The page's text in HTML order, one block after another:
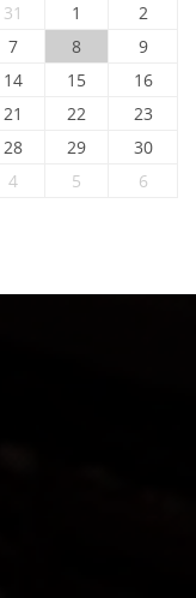
31 1
2
7 8
9
14 15
16
21 22
23
28 29
30
4 5 6